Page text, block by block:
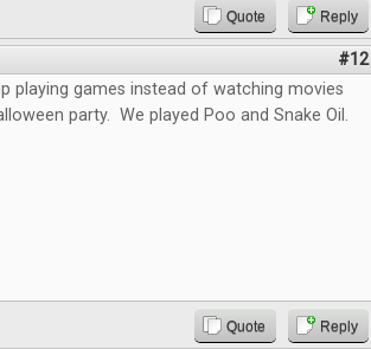
Quote Reply
#12
playing games instead of watching movies
party. We played Poo and Snake Oil.
Quote Reply